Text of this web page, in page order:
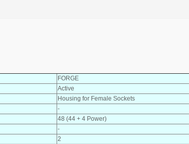
FORGE
Active
Housing for Female Sockets
-
48 (44 + 4 Power)
-
2